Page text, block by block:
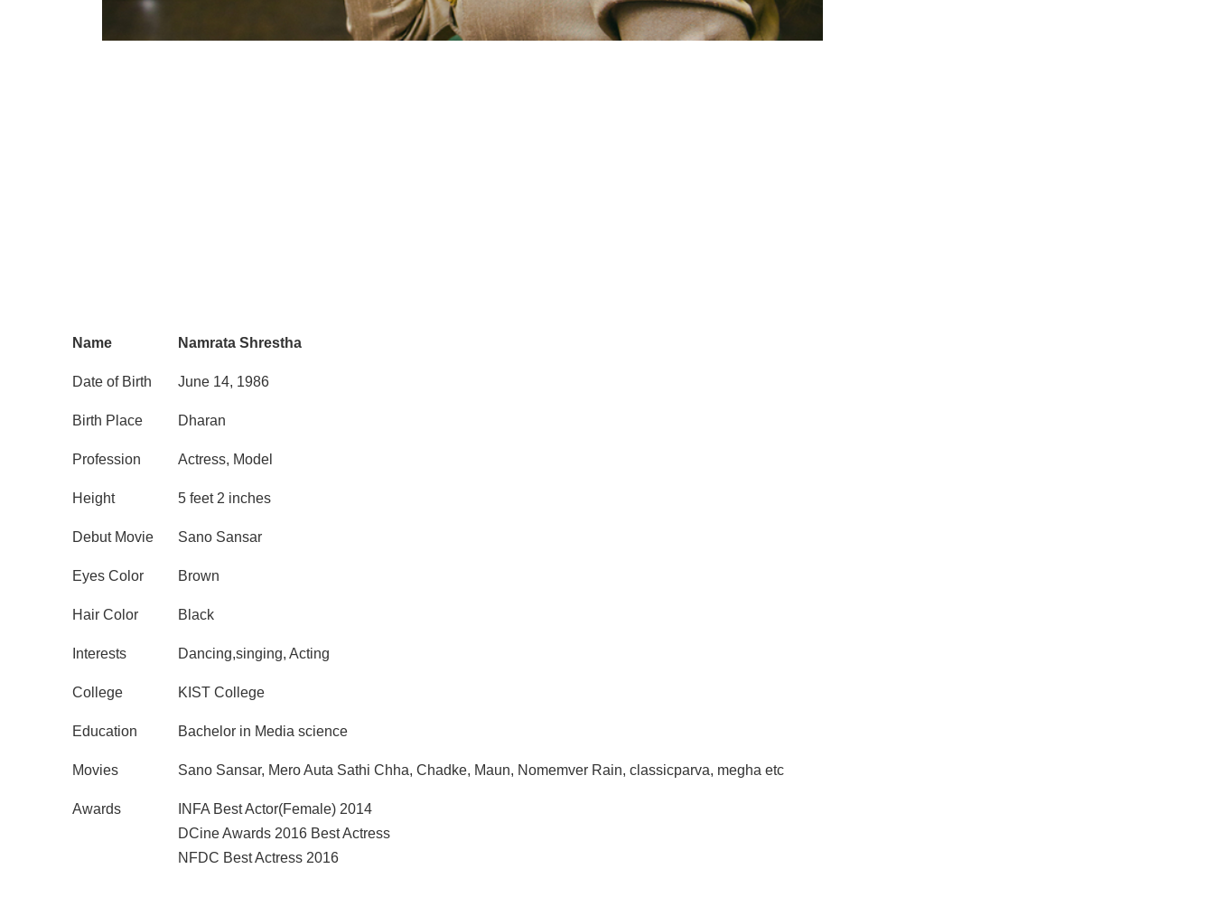
Name Namrata Shrestha
Date of Birth June 14, 1986
Birth Place Dharan
Profession Actress, Model
Height 5 feet 2 inches
Debut Movie Sano Sansar
Eyes Color Brown
Hair Color Black
Interests Dancing,singing, Acting
College KIST College
Education Bachelor in Media science
Movies Sano Sansar, Mero Auta Sathi Chha, Chadke, Maun, Nomemver Rain, classicparva, megha etc
Awards
INFA Best Actor(Female) 2014
DCine Awards 2016 Best Actress
NFDC Best Actress 2016